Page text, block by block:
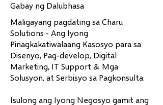
Gabay ng Dalubhasa
Maligayang pagdating sa Charu
Solutions - Ang Iyong
Pinagkakatiwalaang Kasosyo para sa
Disenyo, Pag-develop, Digital
Marketing, IT Support & Mga
Solusyon, at Serbisyo sa Pagkonsulta.
Isulong ang Iyong Negosyo gamit ang